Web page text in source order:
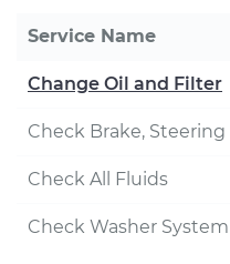
Service Name
Change Oil and Filter
Check Brake,
Check All Fluids
Check Washer System